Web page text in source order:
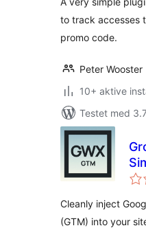
to track accesses
promo code.
Peter Wooster
10+ aktive
Testet med
Cleanly inject
(GTM) into your